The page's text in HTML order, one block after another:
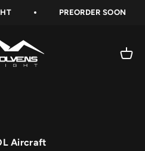
PREORDER SOON
Flight
is an innovative, easy-to-
Thanks to its lightweight
Aircraft